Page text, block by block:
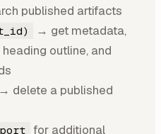
published artifacts
→ get metadata,
outline, and
→ delete a published
for additional